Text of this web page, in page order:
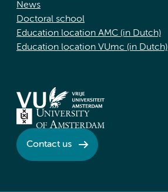
News
Doctoral school
Education location AMC (in Dutch)
Education location VUmc (in Dutch)
Contact us